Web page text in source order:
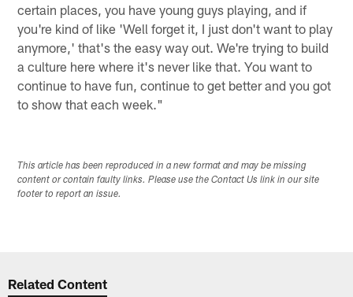
certain places, you have young guys playing, and if
you're kind of like 'Well forget it, I just don't want to play
anymore,' that's the easy way out. We're trying to build
a culture here where it's never like that. You want to
continue to have fun, continue to get better and you got
to show that each week."
This article has been reproduced in a new format and may be missing
content or contain faulty links. Please use the Contact Us link in our site
footer to report an issue.
Related Content